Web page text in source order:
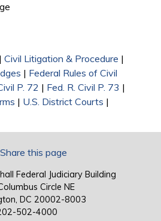
Civil Litigation & Procedure |
| Federal Rules of Civil
P. 72 | Fed. R. Civil P. 73 |
| U.S. District Courts |
this page
Federal Judiciary Building
Circle NE
DC 20002-8003
502-4000